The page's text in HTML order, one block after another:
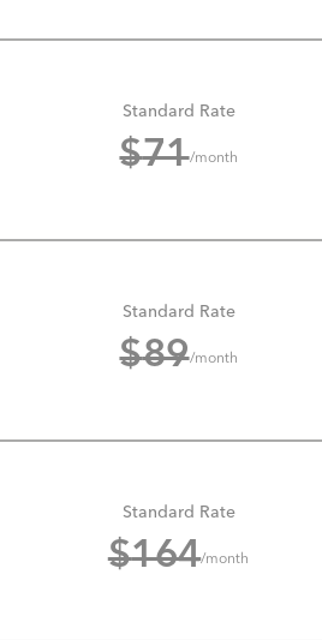
Standard Rate
$71/month
Standard Rate
$89/month
Standard Rate
$164/month